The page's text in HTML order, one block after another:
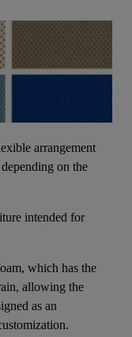
arrangement
on the
intended for
which has the
allowing the
as an